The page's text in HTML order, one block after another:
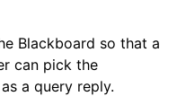
Blackboard so that a
can pick the
a query reply.